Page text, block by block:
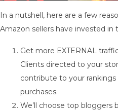
In a nutshell, here are a few
Amazon sellers have invested in
Get more EXTERNAL
Clients directed to your
contribute to your
purchases.
We’ll choose top